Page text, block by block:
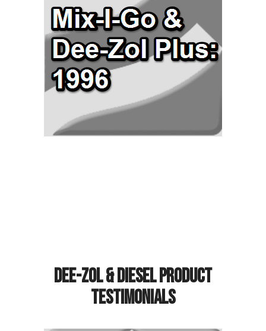
Dee-Zol & Diesel Product
Testimonials